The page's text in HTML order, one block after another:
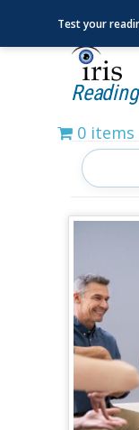
0 items
Test your